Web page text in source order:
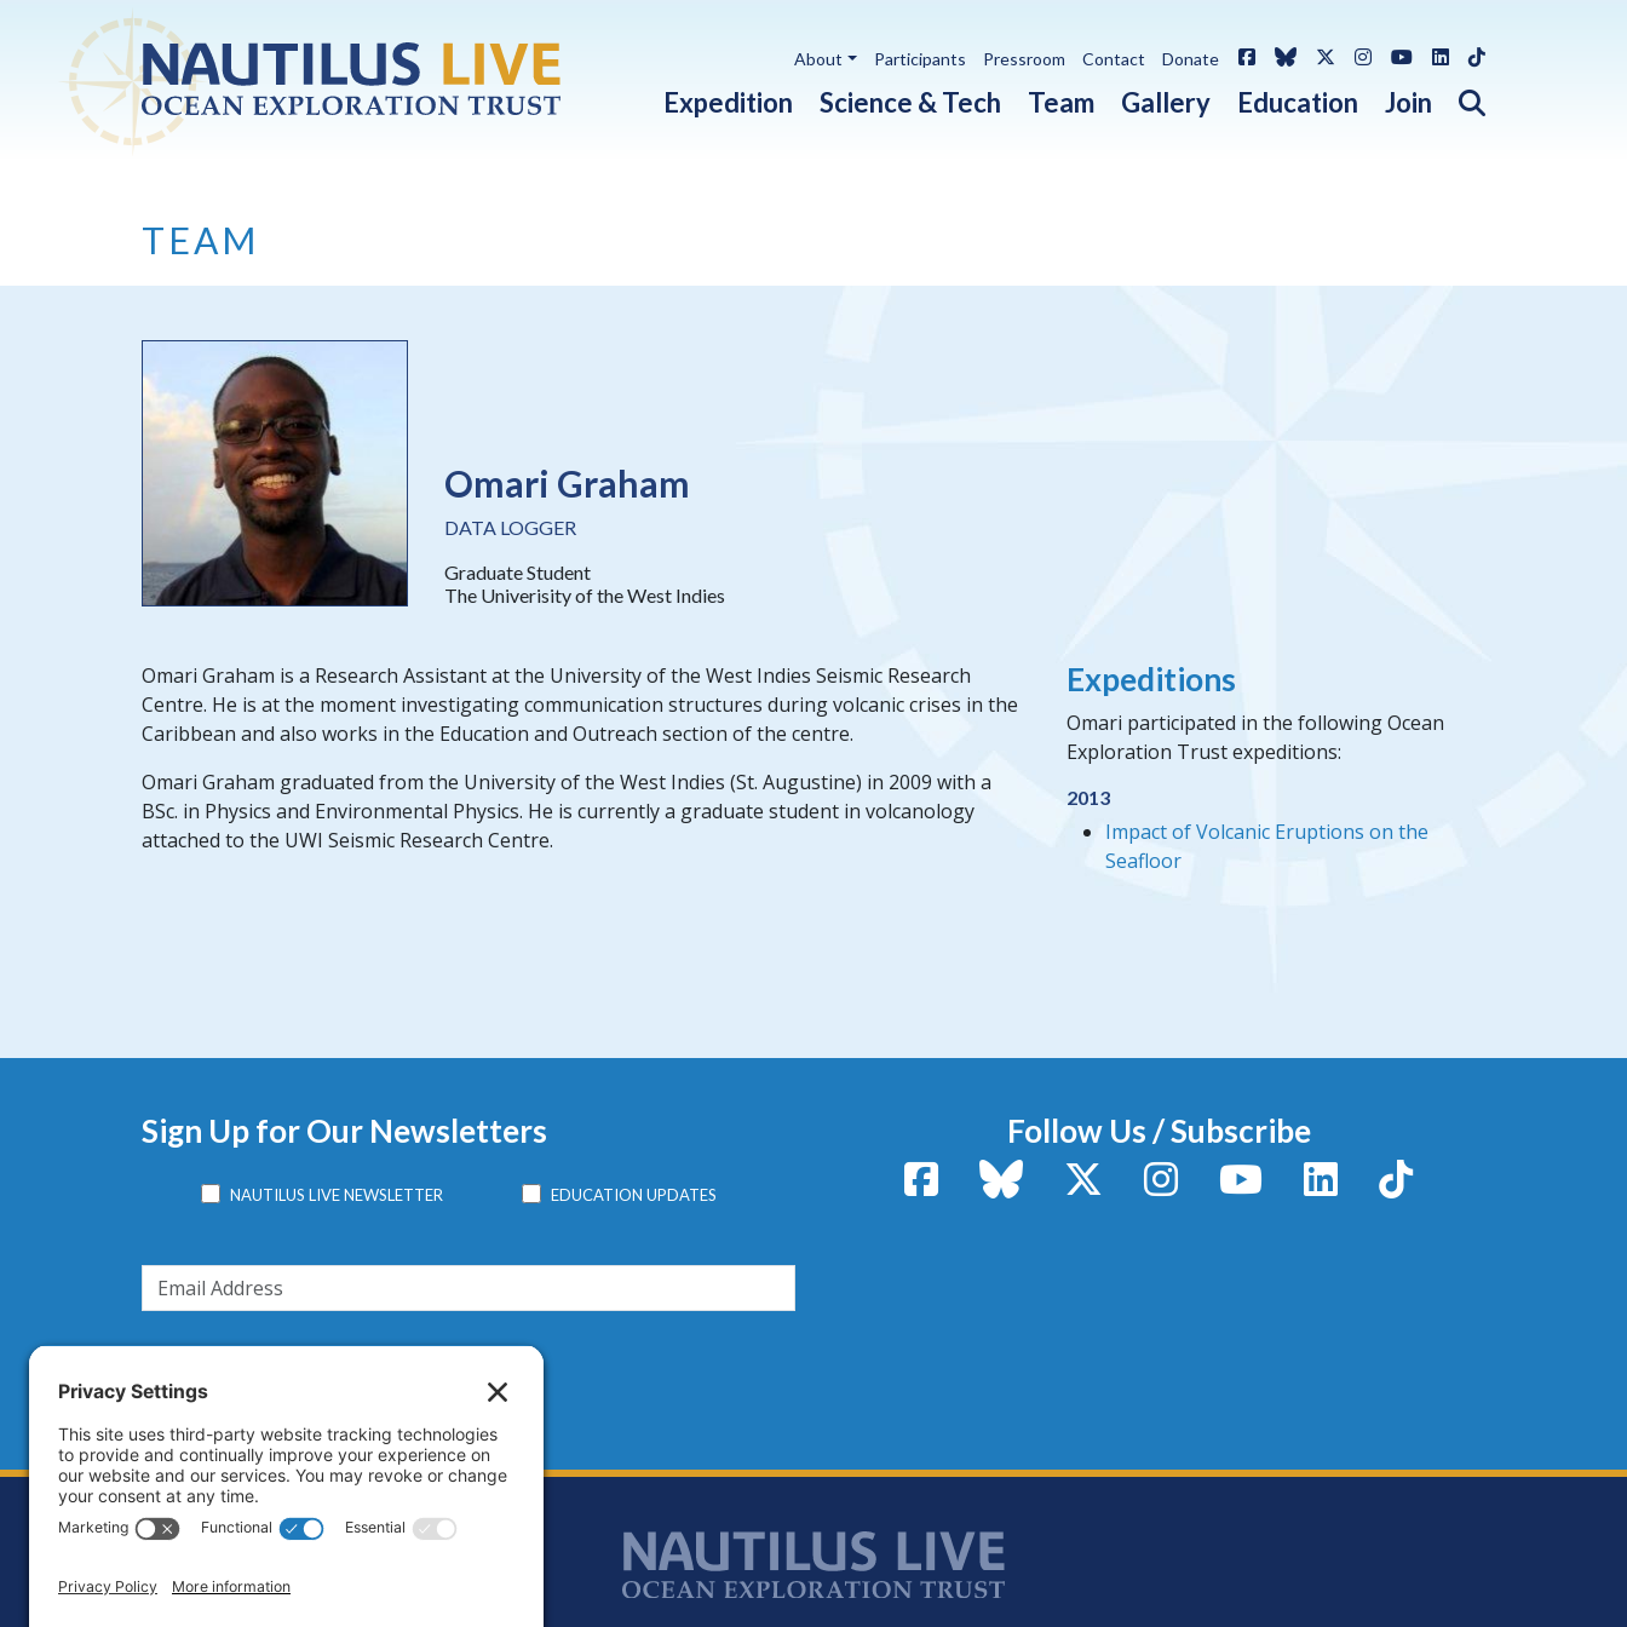
Skip to main content
Expedition Science & Tech Team Gallery Education Join Open search
About Participants Pressroom Contact Donate FacebookBlueskyX / Twitter
Instagram
YouTube
LinkedIn
TikTok
TEAM
Omari Graham
DATA LOGGER
Graduate Student
The Univerisity of the West Indies
Omari Graham is a Research Assistant at the University of the West Indies Seismic Research
Centre. He is at the moment investigating communication structures during volcanic crises in the
Caribbean and also works in the Education and Outreach section of the centre.
Omari Graham graduated from the University of the West Indies (St. Augustine) in 2009 with a
BSc. in Physics and Environmental Physics. He is currently a graduate student in volcanology
attached to the UWI Seismic Research Centre.
Expeditions
Omari participated in the following Ocean
Exploration Trust expeditions:
2013
Impact of Volcanic Eruptions on the
Seafloor
Sign Up for Our Newsletters
NAUTILUS LIVE NEWSLETTER EDUCATION UPDATES
Follow Us / Subscribe
FacebookBluesky X / TwitterInstagram YouTubeLinkedInTikTok